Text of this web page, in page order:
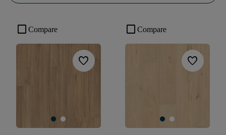
check_box_outline_blank Compare
favorite
check_box_outline_blank Compare
favorite